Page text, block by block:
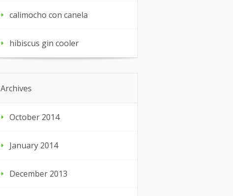
calimocho con canela
hibiscus gin cooler
Archives
October 2014
January 2014
December 2013